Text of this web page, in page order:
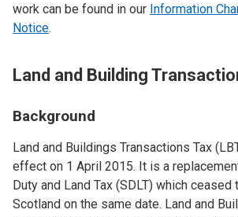
work can be found in our Information
Notice.
Land and Building
Background
Land and Buildings Transactions Tax
effect on 1 April 2015. It is a
Duty and Land Tax (SDLT) which ceased
Scotland on the same date. Land and